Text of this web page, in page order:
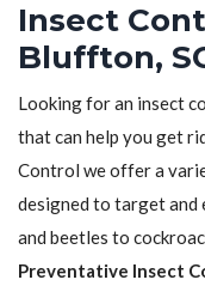
Insect
Bluffton,
Looking for an insect
that can help you get
Control we offer a
designed to target and
and beetles to
Preventative Insect